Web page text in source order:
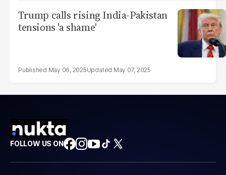
Trump calls rising India-Pakistan
tensions 'a shame'
May 06, 2025 May 07, 2025
FOLLOW US ON